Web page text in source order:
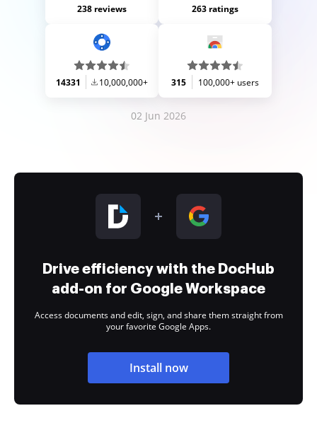
238 reviews 263 ratings
14331 10,000,000+ 315 100,000+ users
02 Jun 2026
Drive efficiency with the DocHub
add-on for Google Workspace
Access documents and edit, sign, and share them straight from
your favorite Google Apps.
Install now